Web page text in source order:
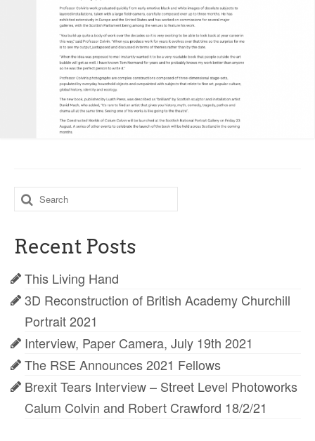
Search
for:
Recent Posts
This Living Hand
3D Reconstruction of British Academy Churchill
Portrait 2021
Interview, Paper Camera, July 19th 2021
The RSE Announces 2021 Fellows
Brexit Tears Interview – Street Level Photoworks
Calum Colvin and Robert Crawford 18/2/21